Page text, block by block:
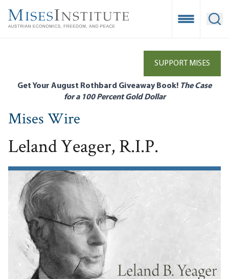
main
Open
SUPPORT MISES
Get Your August Rothbard Giveaway Book! The Case
for a 100 Percent Gold Dollar
Mises Wire
Leland Yeager, R.I.P.